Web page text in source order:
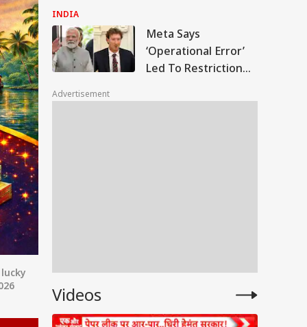
Patrol, 200 Booked
INDIA
Meta Says
‘Operational Error’
Led To Restriction
Facebook Post
Advertisement
Videos